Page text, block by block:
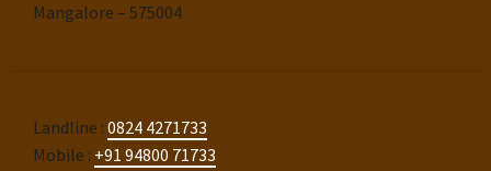
Mangalore – 575004
Landline : 0824 4271733
Mobile : +91 94800 71733